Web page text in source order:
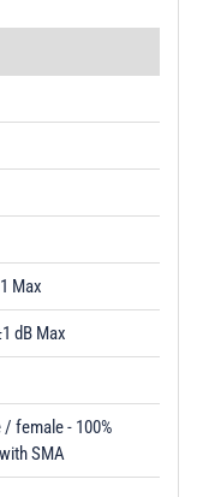
Max
dB Max
female - 100%
SMA